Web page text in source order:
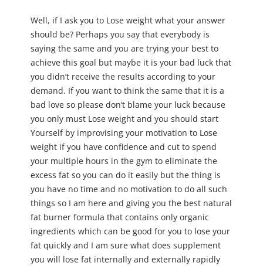
Well, if I ask you to Lose weight what your answer
should be? Perhaps you say that everybody is
saying the same and you are trying your best to
achieve this goal but maybe it is your bad luck that
you didn’t receive the results according to your
demand. If you want to think the same that it is a
bad love so please don’t blame your luck because
you only must Lose weight and you should start
Yourself by improvising your motivation to Lose
weight if you have confidence and cut to spend
your multiple hours in the gym to eliminate the
excess fat so you can do it easily but the thing is
you have no time and no motivation to do all such
things so I am here and giving you the best natural
fat burner formula that contains only organic
ingredients which can be good for you to lose your
fat quickly and I am sure what does supplement
you will lose fat internally and externally rapidly